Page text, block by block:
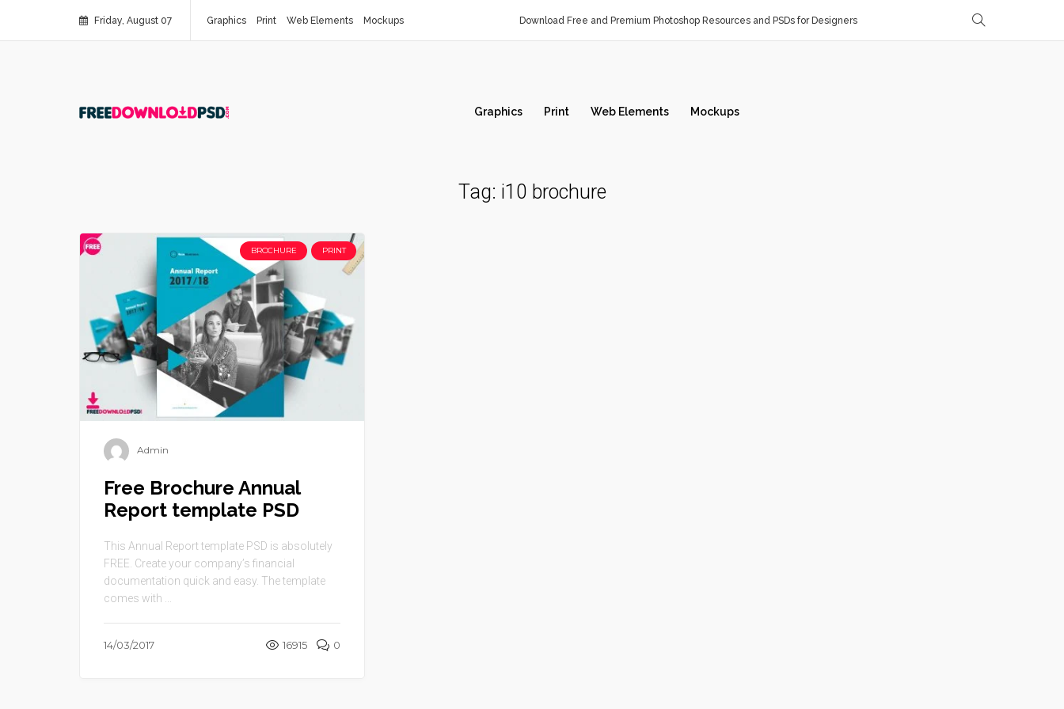
Friday, August 07 Graphics Print Web Elements Mockups Download Free and Premium Photoshop Resources and PSDs for Designers
Graphics Print Web Elements Mockups
Tag: i10 brochure
BROCHURE PRINT
Admin
Free Brochure Annual
Report template PSD
This Annual Report template PSD is absolutely
FREE. Create your company’s financial
documentation quick and easy. The template
comes with ...
14/03/2017 16915 0